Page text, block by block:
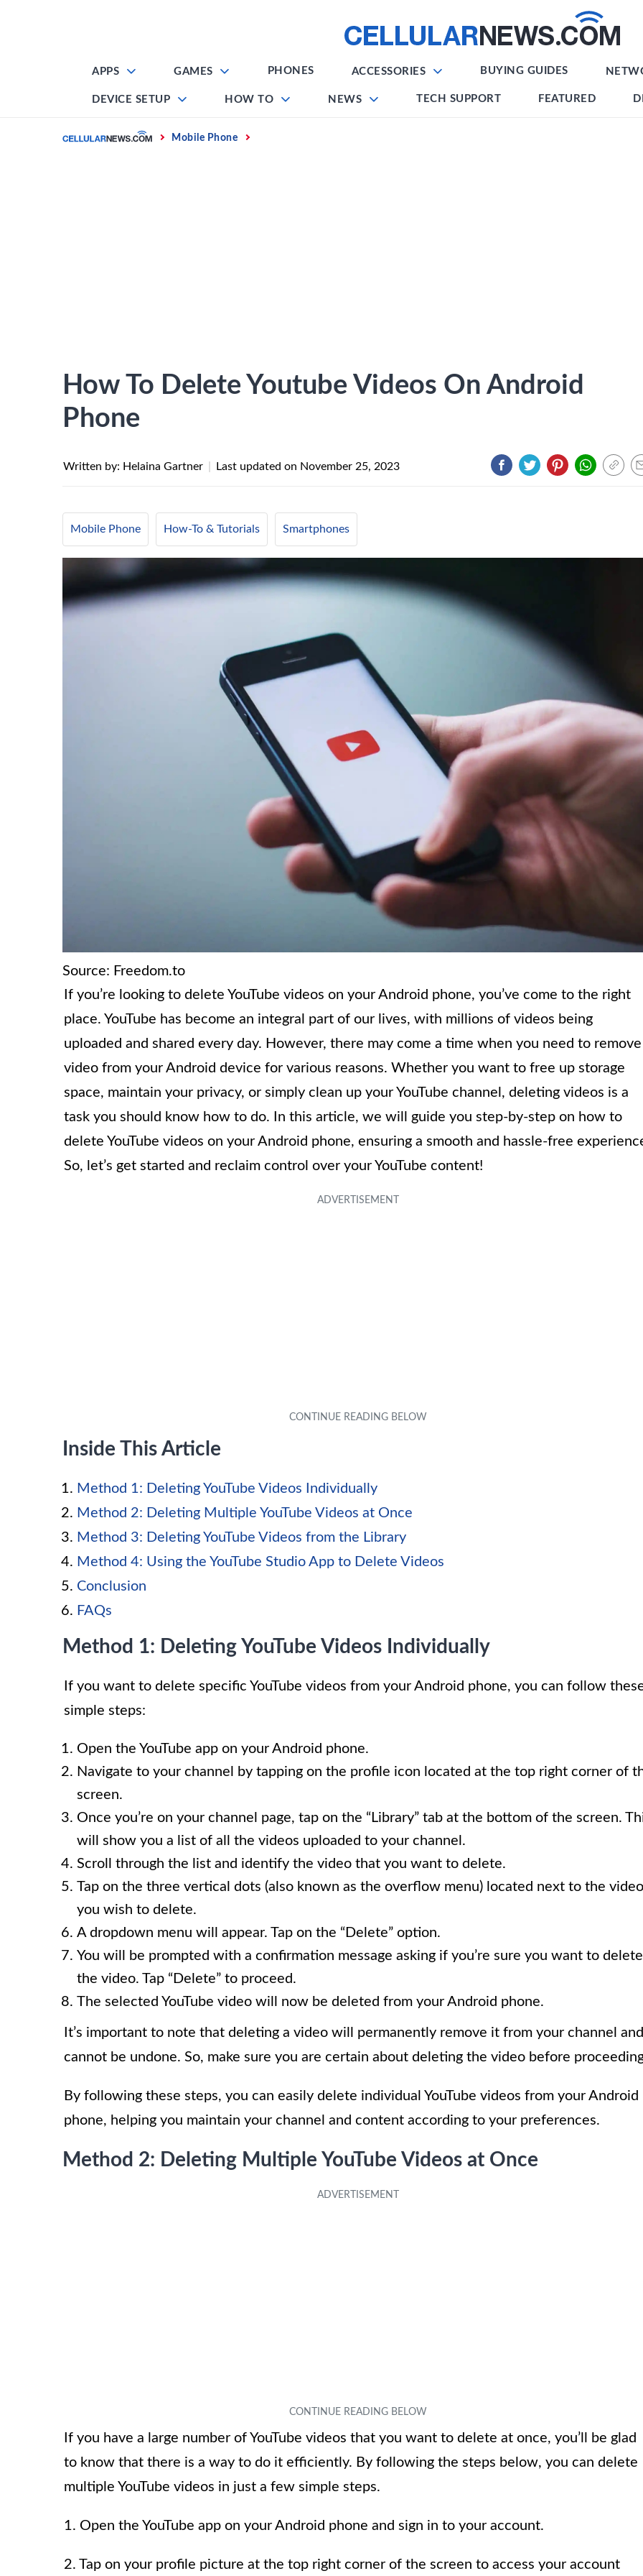
APPS GAMES PHONES ACCESSORIES BUYING GUIDES
DEVICE SETUP HOW TO NEWS TECH SUPPORT FEATURED
Home Mobile Phone
How To Delete Youtube Videos On Android
Phone
Written by: Helaina Gartner Last updated on November 25, 2023
Mobile Phone How-To & Tutorials Smartphones
Source: Freedom.to
If you’re looking to delete YouTube videos on your Android phone, you’ve come to the right
place. YouTube has become an integral part of our lives, with millions of videos being
uploaded and shared every day. However, there may come a time when you need to
video from your Android device for various reasons. Whether you want to free up storage
space, maintain your privacy, or simply clean up your YouTube channel, deleting videos is a
task you should know how to do. In this article, we will guide you step-by-step on how to
delete YouTube videos on your Android phone, ensuring a smooth and hassle-free
So, let’s get started and reclaim control over your YouTube content!
Inside This Article
Method 1: Deleting YouTube Videos Individually
Method 2: Deleting Multiple YouTube Videos at Once
Method 3: Deleting YouTube Videos from the Library
Method 4: Using the YouTube Studio App to Delete Videos
Conclusion
FAQs
Method 1: Deleting YouTube Videos Individually
If you want to delete specific YouTube videos from your Android phone, you can follow
simple steps:
Open the YouTube app on your Android phone.
Navigate to your channel by tapping on the profile icon located at the top right corner of
screen.
Once you’re on your channel page, tap on the “Library” tab at the bottom of the screen.
will show you a list of all the videos uploaded to your channel.
Scroll through the list and identify the video that you want to delete.
Tap on the three vertical dots (also known as the overflow menu) located next to the video
you wish to delete.
A dropdown menu will appear. Tap on the “Delete” option.
You will be prompted with a confirmation message asking if you’re sure you want to delete
the video. Tap “Delete” to proceed.
The selected YouTube video will now be deleted from your Android phone.
It’s important to note that deleting a video will permanently remove it from your channel and
cannot be undone. So, make sure you are certain about deleting the video before
By following these steps, you can easily delete individual YouTube videos from your Android
phone, helping you maintain your channel and content according to your preferences.
Method 2: Deleting Multiple YouTube Videos at Once
If you have a large number of YouTube videos that you want to delete at once, you’ll be glad
to know that there is a way to do it efficiently. By following the steps below, you can delete
multiple YouTube videos in just a few simple steps.
1. Open the YouTube app on your Android phone and sign in to your account.
2. Tap on your profile picture at the top right corner of the screen to access your account